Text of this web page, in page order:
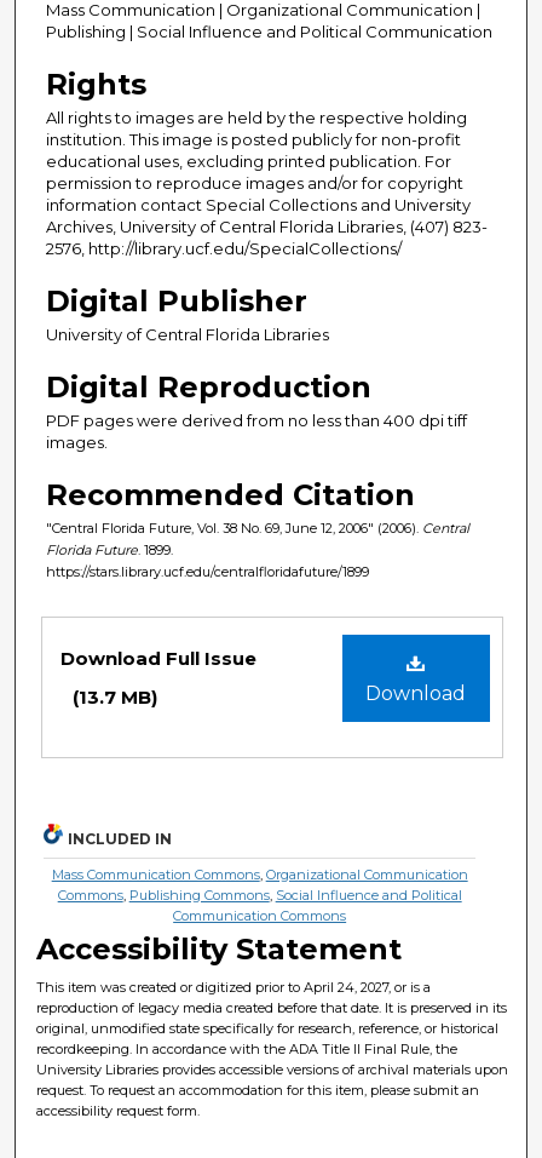
Mass Communication | Organizational Communication |
Publishing | Social Influence and Political Communication
Rights
All rights to images are held by the respective holding
institution. This image is posted publicly for non-profit
educational uses, excluding printed publication. For
permission to reproduce images and/or for copyright
information contact Special Collections and University
Archives, University of Central Florida Libraries, (407) 823-
2576, http://library.ucf.edu/SpecialCollections/
Digital Publisher
University of Central Florida Libraries
Digital Reproduction
PDF pages were derived from no less than 400 dpi tiff
images.
Recommended Citation
"Central Florida Future, Vol. 38 No. 69, June 12, 2006" (2006). Central
Florida Future . 1899.
https://stars.library.ucf.edu/centralfloridafuture/1899
Download
Download Full Issue
(13.7 MB)
INCLUDED IN
Mass Communication Commons, Organizational Communication
Commons, Publishing Commons, Social Influence and Political
Communication Commons
Accessibility Statement
This item was created or digitized prior to April 24, 2027, or is a
reproduction of legacy media created before that date. It is preserved in its
original, unmodified state specifically for research, reference, or historical
recordkeeping. In accordance with the ADA Title II Final Rule, the
University Libraries provides accessible versions of archival materials upon
request. To request an accommodation for this item, please submit an
accessibility request form.